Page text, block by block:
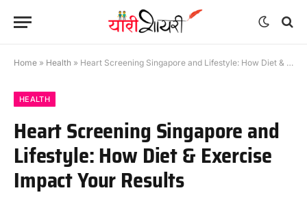
Home » Health » Heart Screening Singapore and Lifestyle: How Diet & Exercise Impact Your Results
HEALTH
Heart Screening Singapore and
Lifestyle: How Diet & Exercise
Impact Your Results